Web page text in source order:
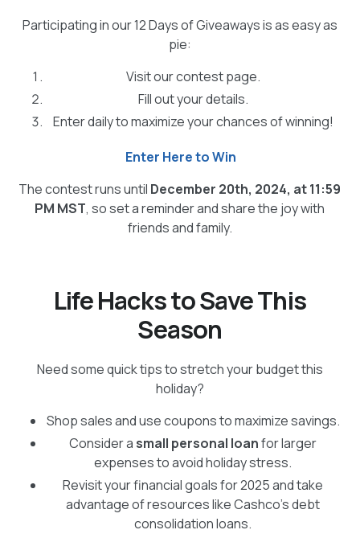
Participating in our 12 Days of Giveaways is as easy as
pie:
Visit our contest page.
Fill out your details.
Enter daily to maximize your chances of winning!
Enter Here to Win
The contest runs until December 20th, 2024, at 11:59
PM MST, so set a reminder and share the joy with
friends and family.
Life Hacks to Save This
Season
Need some quick tips to stretch your budget this
holiday?
Shop sales and use coupons to maximize savings.
Consider a small personal loanfor larger
expenses to avoid holiday stress.
Revisit your financial goals for 2025 and take
advantage of resources like Cashco’s debt
consolidation loans.